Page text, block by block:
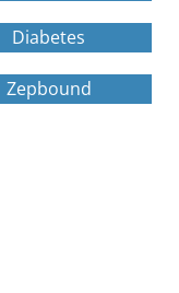
Diabetes
Zepbound